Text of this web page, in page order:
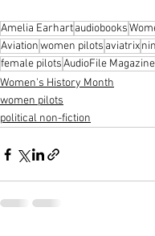
Amelia Earhartaudiobooks
Aviationwomen pilots aviatrix
female pilotsAudioFile Magazine
Women's History Month
women pilots
political non-fiction